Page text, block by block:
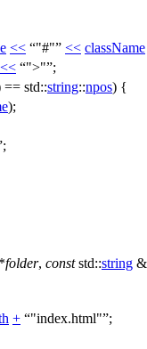
<< "#" << className
<< ">" ;
== std::string::npos) {
);
;
*folder, const std::string &
+ "index.html" ;